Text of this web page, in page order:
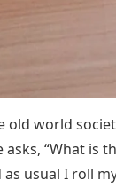
world
“What is
usual I roll